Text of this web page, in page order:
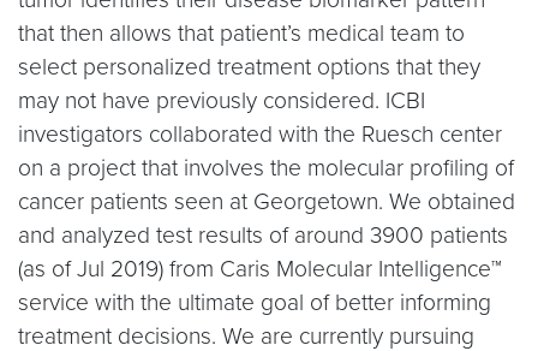
that then allows that patient’s medical team to
select personalized treatment options that they
may not have previously considered. ICBI
investigators collaborated with the Ruesch center
on a project that involves the molecular profiling of
cancer patients seen at Georgetown. We obtained
and analyzed test results of around 3900 patients
(as of Jul 2019) from Caris Molecular Intelligence™
service with the ultimate goal of better informing
treatment decisions. We are currently pursuing